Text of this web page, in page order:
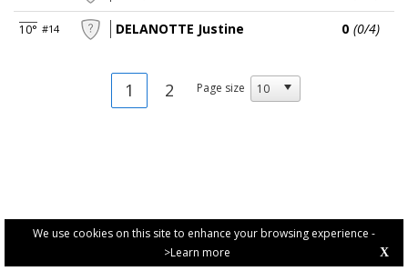
We use cookies on this site to enhance your browsing experience -
>Learn more
X
10° #14 DELANOTTE Justine 0 (0/4)
1 2 Page size